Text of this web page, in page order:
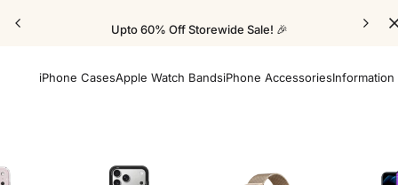
Upto 60% Off Storewide Sale! 🎉
iPhone CasesApple Watch BandsiPhone AccessoriesInformation